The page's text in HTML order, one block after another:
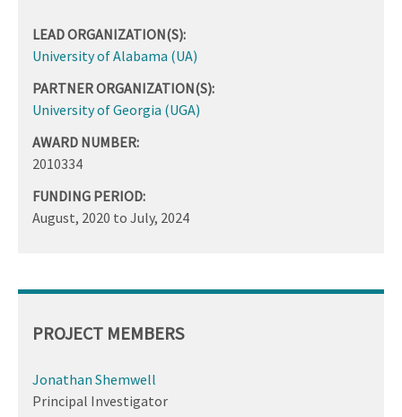
LEAD ORGANIZATION(S):
University of Alabama (UA)
PARTNER ORGANIZATION(S):
University of Georgia (UGA)
AWARD NUMBER:
2010334
FUNDING PERIOD:
August, 2020 to July, 2024
PROJECT MEMBERS
Jonathan Shemwell
Principal Investigator